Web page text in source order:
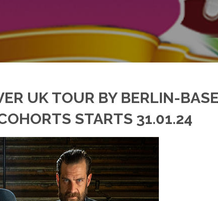
UK TOUR BY BERLIN-
STARTS 31.01.24